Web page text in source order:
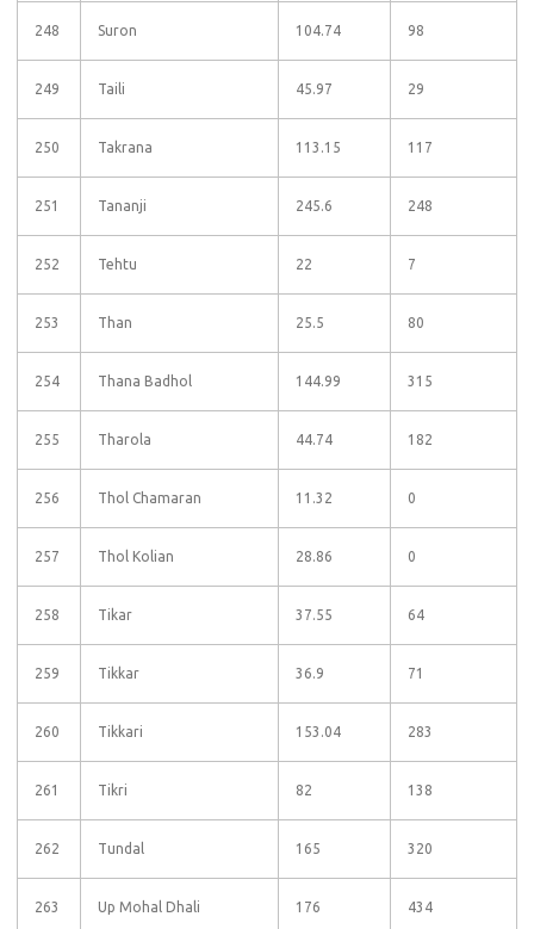
248 Suron 104.74 98
249 Taili 45.97 29
250 Takrana 113.15 117
251 Tananji 245.6 248
252 Tehtu 22 7
253 Than 25.5 80
254 Thana Badhol 144.99 315
255 Tharola 44.74 182
256 Thol Chamaran 11.32 0
257 Thol Kolian 28.86 0
258 Tikar 37.55 64
259 Tikkar 36.9 71
260 Tikkari 153.04 283
261 Tikri 82 138
262 Tundal 165 320
263 Up Mohal Dhali 176 434